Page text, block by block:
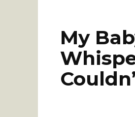
My